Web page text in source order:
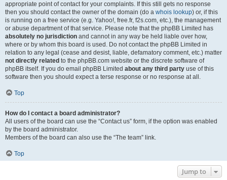
appropriate point of contact for your complaints. If this still gets no response
then you should contact the owner of the domain (do a whois lookup) or, if this
is running on a free service (e.g. Yahoo!, free.fr, f2s.com, etc.), the management
or abuse department of that service. Please note that the phpBB Limited has
absolutely no jurisdiction and cannot in any way be held liable over how,
where or by whom this board is used. Do not contact the phpBB Limited in
relation to any legal (cease and desist, liable, defamatory comment, etc.) matter
not directly related to the phpBB.com website or the discrete software of
phpBB itself. If you do email phpBB Limited about any third party use of this
software then you should expect a terse response or no response at all.
Top
How do I contact a board administrator?
All users of the board can use the “Contact us” form, if the option was enabled
by the board administrator.
Members of the board can also use the “The team” link.
Top
Jump to